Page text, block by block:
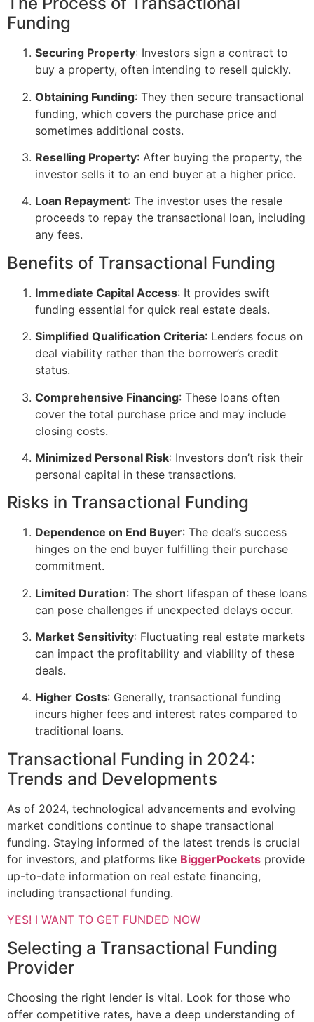
Funding
Securing Property: Investors sign a contract to
buy a property, often intending to resell quickly.
Obtaining Funding: They then secure transactional
funding, which covers the purchase price and
sometimes additional costs.
Reselling Property: After buying the property, the
investor sells it to an end buyer at a higher price.
Loan Repayment: The investor uses the resale
proceeds to repay the transactional loan, including
any fees.
Benefits of Transactional Funding
Immediate Capital Access: It provides swift
funding essential for quick real estate deals.
Simplified Qualification Criteria: Lenders focus on
deal viability rather than the borrower’s credit
status.
Comprehensive Financing: These loans often
cover the total purchase price and may include
closing costs.
Minimized Personal Risk: Investors don’t risk their
personal capital in these transactions.
Risks in Transactional Funding
Dependence on End Buyer: The deal’s success
hinges on the end buyer fulfilling their purchase
commitment.
Limited Duration: The short lifespan of these loans
can pose challenges if unexpected delays occur.
Market Sensitivity: Fluctuating real estate markets
can impact the profitability and viability of these
deals.
Higher Costs: Generally, transactional funding
incurs higher fees and interest rates compared to
traditional loans.
Transactional Funding in 2024:
Trends and Developments
As of 2024, technological advancements and evolving
market conditions continue to shape transactional
funding. Staying informed of the latest trends is crucial
for investors, and platforms like BiggerPockets provide
up-to-date information on real estate financing,
including transactional funding.
YES! I WANT TO GET FUNDED NOW
Selecting a Transactional Funding
Provider
Choosing the right lender is vital. Look for those who
offer competitive rates, have a deep understanding of